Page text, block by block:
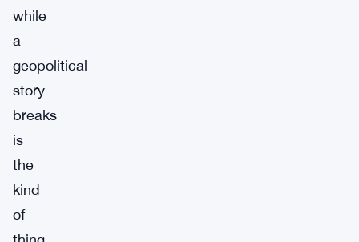
while
a
geopolitical
story
breaks
is
the
kind
of